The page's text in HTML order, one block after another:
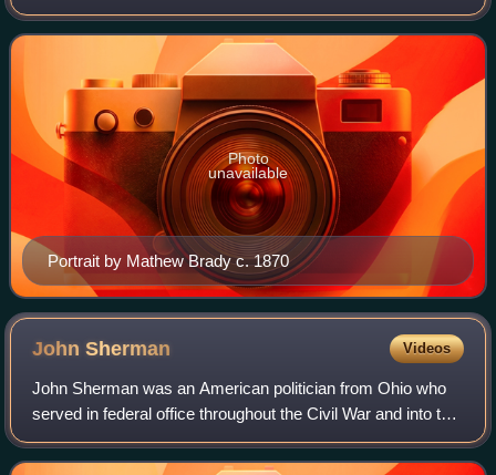
States from 1864 to his death in 1873. Earlier, he had
served as the 25th United States
Portrait by Mathew Brady c. 1870
Photo
unavailable
JohnSherman Videos
John Sherman was an American politician from Ohio who
served in federal office throughout the Civil War and into the
late nineteenth century. A member of the Republican Party,
he served in both houses